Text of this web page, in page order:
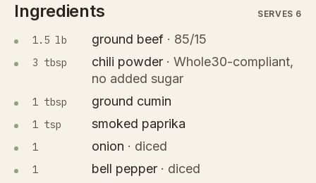
Ingredients SERVES 6
1.5 lb ground beef · 85/15
3 tbsp chili powder · Whole30-compliant,
no added sugar
1 tbsp ground cumin
1 tsp smoked paprika
1 onion · diced
1 bell pepper · diced